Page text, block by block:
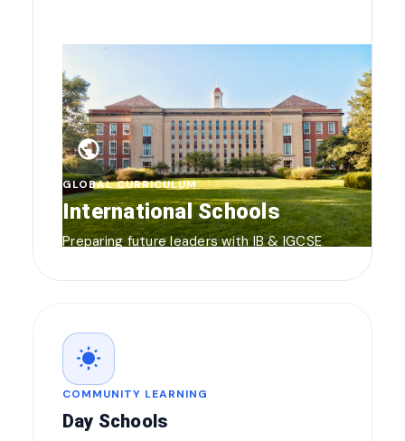
public
GLOBAL CURRICULUM
International Schools
Preparing future leaders with IB & IGCSE
wb_sunny
COMMUNITY LEARNING
Day Schools